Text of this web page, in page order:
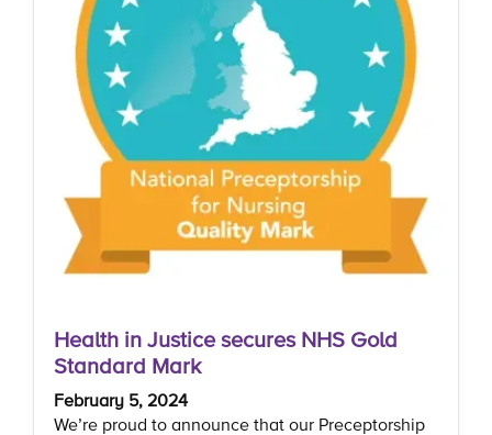
Health in Justice secures NHS Gold
Standard Mark
February 5, 2024
We’re proud to announce that our Preceptorship